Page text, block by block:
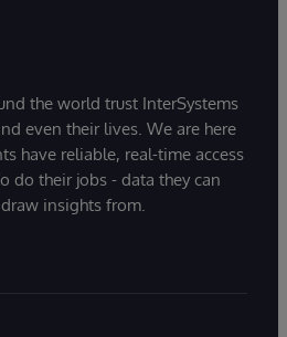
the world trust InterSystems
even their lives. We are here
have reliable, real-time access
do their jobs - data they can
insights from.